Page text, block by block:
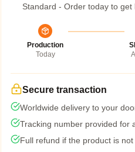
Standard - Order today to get
Production
Today
Secure transaction
Worldwide delivery to your
Tracking number provided for
Full refund if the product is not